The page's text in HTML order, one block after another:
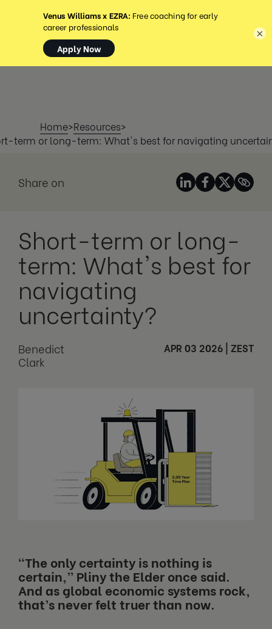
MENÚ
Home>Resources>
term or long-term: What's best for navigating
Share on
Short-term or long-
term: What's best for
navigating
uncertainty?
Benedict
Clark
APR 03 2026 ZEST
“The only certainty is nothing is
certain,” Pliny the Elder once said.
And as global economic systems rock,
that’s never felt truer than now.
×